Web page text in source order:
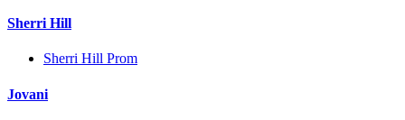
Sherri Hill
Sherri Hill Prom
Jovani